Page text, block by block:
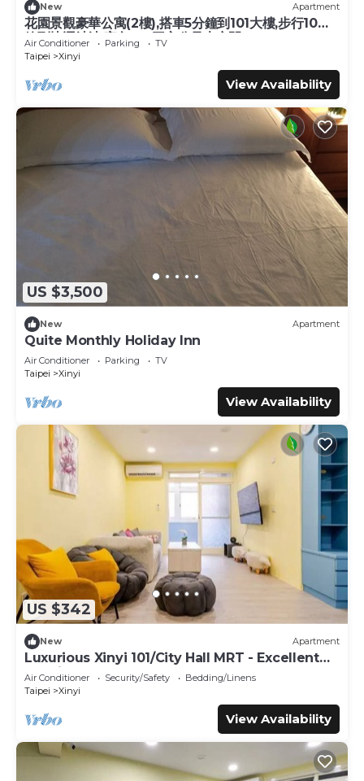
New Apartment
花園景觀豪華公寓(2樓),搭車5分鐘到101大樓,步行10分
鐘到捷運站站,室內180平方公尺大空間
Air Conditioner Parking
TV
Taipei
Xinyi
View Availability
US $3,500
New Apartment
Quite Monthly Holiday Inn
Air Conditioner Parking
TV
Taipei
Xinyi
View Availability
US $342
New Apartment
Luxurious Xinyi 101/City Hall MRT - Excellent
location
Air Conditioner Security/Safety
Bedding/Linens
Taipei
Xinyi
View Availability